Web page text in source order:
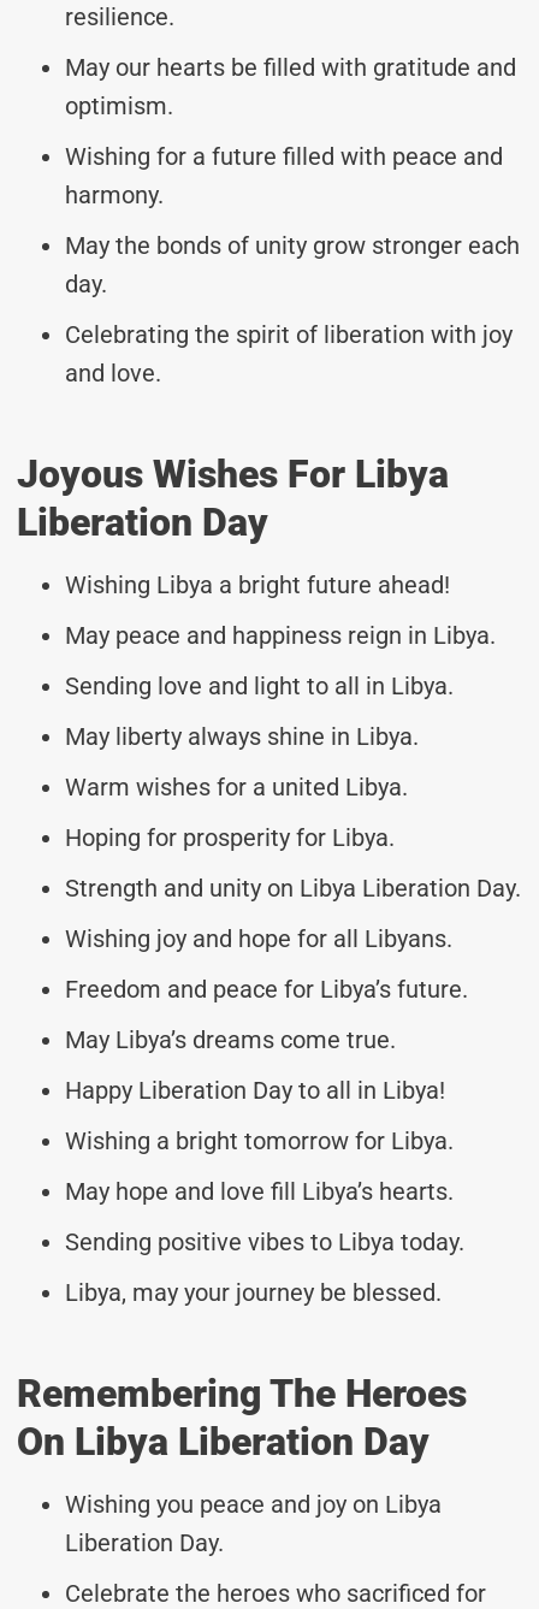
resilience.
May our hearts be filled with gratitude and
optimism.
Wishing for a future filled with peace and
harmony.
May the bonds of unity grow stronger each
day.
Celebrating the spirit of liberation with joy
and love.
Joyous Wishes For Libya
Liberation Day
Wishing Libya a bright future ahead!
May peace and happiness reign in Libya.
Sending love and light to all in Libya.
May liberty always shine in Libya.
Warm wishes for a united Libya.
Hoping for prosperity for Libya.
Strength and unity on Libya Liberation Day.
Wishing joy and hope for all Libyans.
Freedom and peace for Libya’s future.
May Libya’s dreams come true.
Happy Liberation Day to all in Libya!
Wishing a bright tomorrow for Libya.
May hope and love fill Libya’s hearts.
Sending positive vibes to Libya today.
Libya, may your journey be blessed.
Remembering The Heroes
On Libya Liberation Day
Wishing you peace and joy on Libya
Liberation Day.
Celebrate the heroes who sacrificed for